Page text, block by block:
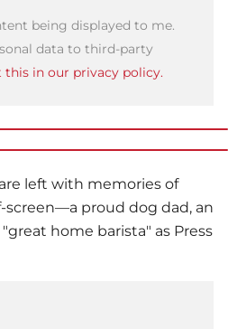
being displayed to me.
data to third-party
this in our privacy policy.
left with memories of
screen—a proud dog dad, an
home barista" as Press